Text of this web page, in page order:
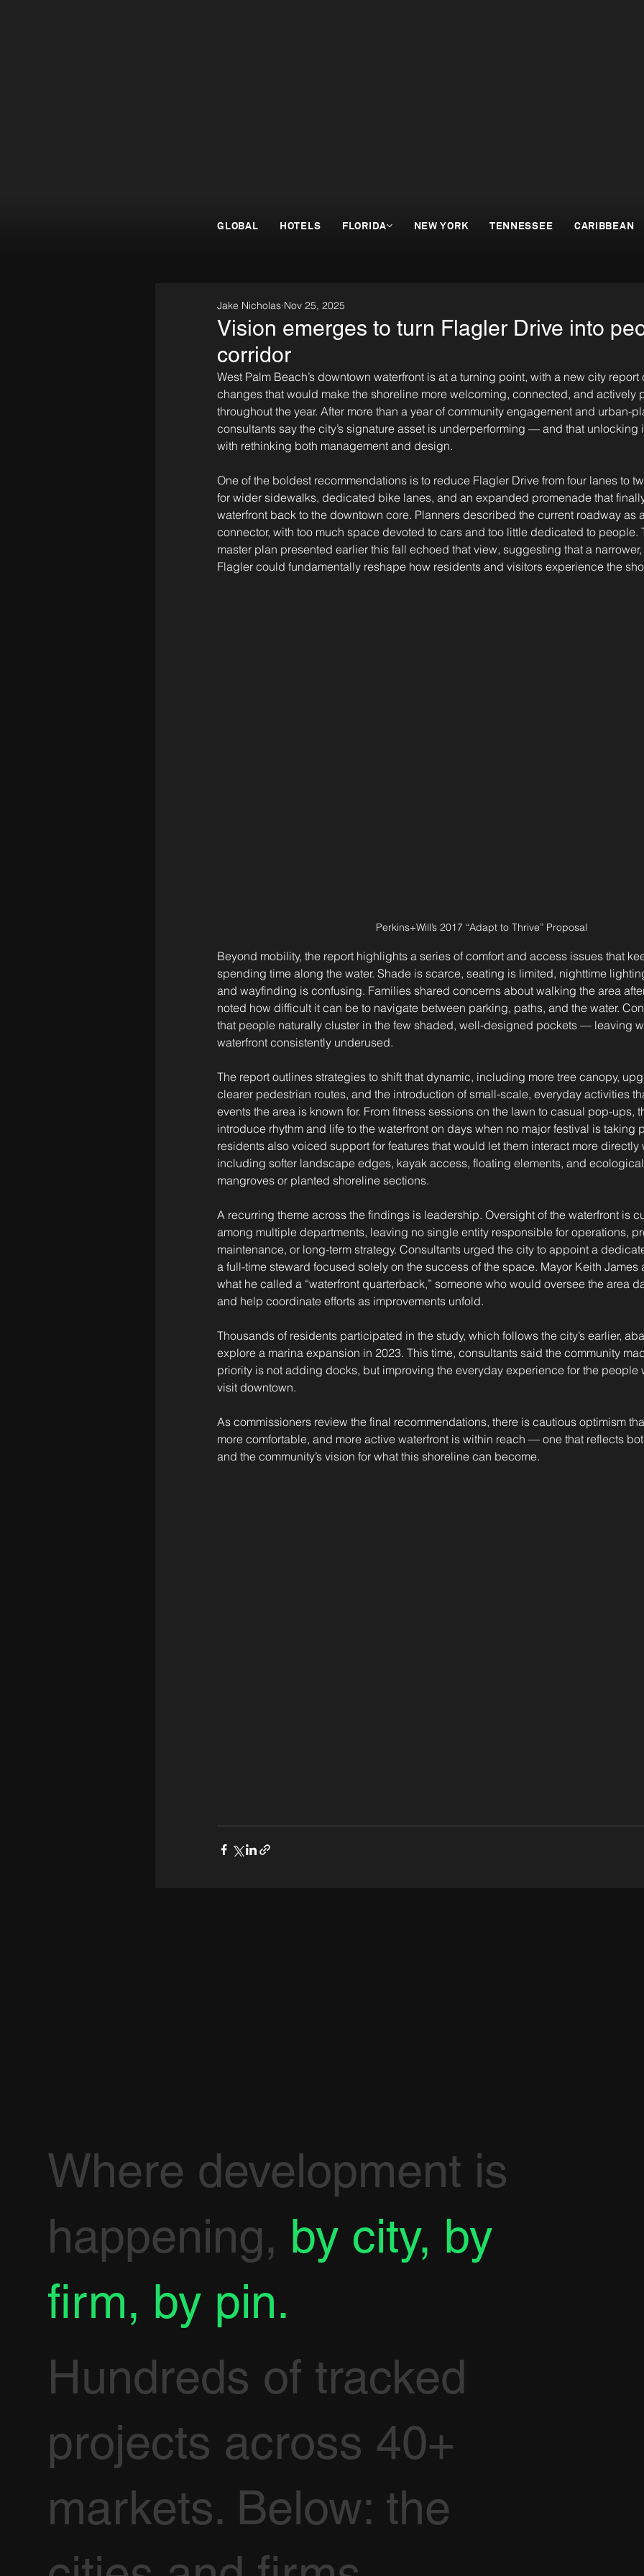
GLOBAL HOTELS FLORIDA NEW YORK TENNESSEE CARIBBEAN
Vision emerges to turn Flagler Drive into
corridor
Jake Nicholas Nov 25, 2025
West Palm Beach’s downtown waterfront is at a turning point, with a new city
changes that would make the shoreline more welcoming, connected, and actively
throughout the year. After more than a year of community engagement and urban-
consultants say the city’s signature asset is underperforming — and that unlocking
with rethinking both management and design.
One of the boldest recommendations is to reduce Flagler Drive from four lanes to
for wider sidewalks, dedicated bike lanes, and an expanded promenade that
waterfront back to the downtown core. Planners described the current roadway as
connector, with too much space devoted to cars and too little dedicated to people.
master plan presented earlier this fall echoed that view, suggesting that a
Flagler could fundamentally reshape how residents and visitors experience the
Perkins+Will’s 2017 “Adapt to Thrive” Proposal
Beyond mobility, the report highlights a series of comfort and access issues that
spending time along the water. Shade is scarce, seating is limited, nighttime
and wayfinding is confusing. Families shared concerns about walking the area
noted how difficult it can be to navigate between parking, paths, and the water.
that people naturally cluster in the few shaded, well-designed pockets — leaving
waterfront consistently underused.
The report outlines strategies to shift that dynamic, including more tree canopy,
clearer pedestrian routes, and the introduction of small-scale, everyday activities
events the area is known for. From fitness sessions on the lawn to casual pop-ups,
introduce rhythm and life to the waterfront on days when no major festival is taking
residents also voiced support for features that would let them interact more directly
including softer landscape edges, kayak access, floating elements, and
mangroves or planted shoreline sections.
A recurring theme across the findings is leadership. Oversight of the waterfront is
among multiple departments, leaving no single entity responsible for operations,
maintenance, or long-term strategy. Consultants urged the city to appoint a
a full-time steward focused solely on the success of the space. Mayor Keith James
what he called a “waterfront quarterback,” someone who would oversee the area
and help coordinate efforts as improvements unfold.
Thousands of residents participated in the study, which follows the city’s earlier,
explore a marina expansion in 2023. This time, consultants said the community
priority is not adding docks, but improving the everyday experience for the people
visit downtown.
As commissioners review the final recommendations, there is cautious optimism
more comfortable, and more active waterfront is within reach — one that reflects
and the community’s vision for what this shoreline can become.
Where development is
happening, by city, by
firm, by pin.
Hundreds of tracked
projects across 40+
markets. Below: the